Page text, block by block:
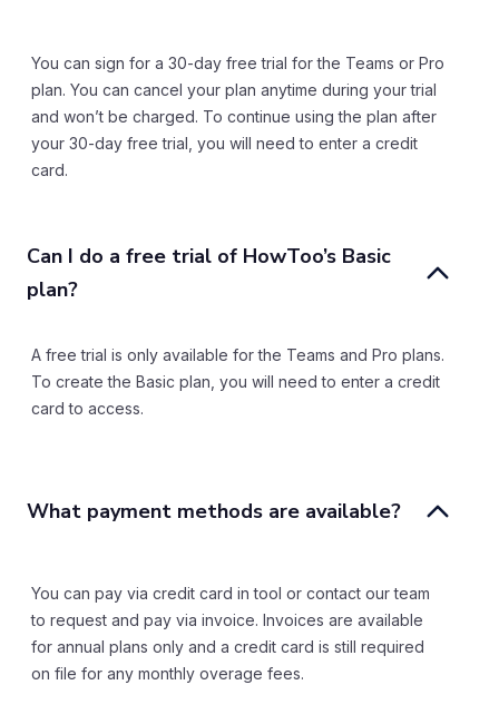
You can sign for a 30-day free trial for the Teams or Pro
plan. You can cancel your plan anytime during your trial
and won’t be charged. To continue using the plan after
your 30-day free trial, you will need to enter a credit
card.
Can I do a free trial of HowToo’s Basic
plan?
A free trial is only available for the Teams and Pro plans.
To create the Basic plan, you will need to enter a credit
card to access.
What payment methods are available?
You can pay via credit card in tool or contact our team
to request and pay via invoice. Invoices are available
for annual plans only and a credit card is still required
on file for any monthly overage fees.